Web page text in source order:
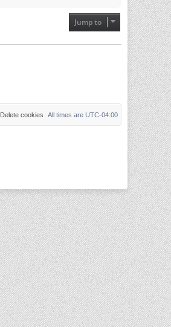
Jump to
All times are UTC-04:00
Delete cookies